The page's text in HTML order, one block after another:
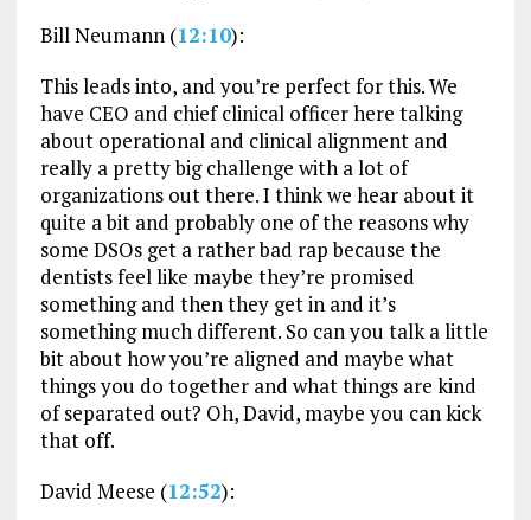
Bill Neumann (12:10):
This leads into, and you’re perfect for this. We
have CEO and chief clinical officer here talking
about operational and clinical alignment and
really a pretty big challenge with a lot of
organizations out there. I think we hear about it
quite a bit and probably one of the reasons why
some DSOs get a rather bad rap because the
dentists feel like maybe they’re promised
something and then they get in and it’s
something much different. So can you talk a little
bit about how you’re aligned and maybe what
things you do together and what things are kind
of separated out? Oh, David, maybe you can kick
that off.
David Meese (12:52):